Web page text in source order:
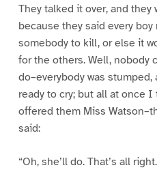
They talked it over, and
because they said every
somebody to kill, or else it
for the others. Well, nobody
do–everybody was
ready to cry; but all at once
offered them Miss
said:
“Oh, she’ll do. That’s all